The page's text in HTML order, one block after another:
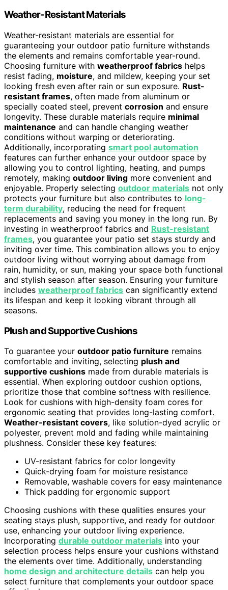
Weather-Resistant Materials
Weather-resistant materials are essential for
guaranteeing your outdoor patio furniture withstands
the elements and remains comfortable year-round.
Choosing furniture with weatherproof fabrics helps
resist fading, moisture, and mildew, keeping your set
looking fresh even after rain or sun exposure. Rust-
resistant frames, often made from aluminum or
specially coated steel, prevent corrosion and ensure
longevity. These durable materials require minimal
maintenance and can handle changing weather
conditions without warping or deteriorating.
Additionally, incorporating smart pool automation
features can further enhance your outdoor space by
allowing you to control lighting, heating, and pumps
remotely, making outdoor living more convenient and
enjoyable. Properly selecting outdoor materials not only
protects your furniture but also contributes to long-
term durability, reducing the need for frequent
replacements and saving you money in the long run. By
investing in weatherproof fabrics and Rust-resistant
frames, you guarantee your patio set stays sturdy and
inviting over time. This combination allows you to enjoy
outdoor living without worrying about damage from
rain, humidity, or sun, making your space both functional
and stylish season after season. Ensuring your furniture
includes weatherproof fabrics can significantly extend
its lifespan and keep it looking vibrant through all
seasons.
Plush and Supportive Cushions
To guarantee your outdoor patio furniture remains
comfortable and inviting, selecting plush and
supportive cushions made from durable materials is
essential. When exploring outdoor cushion options,
prioritize those that combine softness with resilience.
Look for cushions with high-density foam cores for
ergonomic seating that provides long-lasting comfort.
Weather-resistant covers, like solution-dyed acrylic or
polyester, prevent mold and fading while maintaining
plushness. Consider these key features:
UV-resistant fabrics for color longevity
Quick-drying foam for moisture resistance
Removable, washable covers for easy maintenance
Thick padding for ergonomic support
Choosing cushions with these qualities ensures your
seating stays plush, supportive, and ready for outdoor
use, enhancing your outdoor living experience.
Incorporating durable outdoor materials into your
selection process helps ensure your cushions withstand
the elements over time. Additionally, understanding
home design and architecture details can help you
select furniture that complements your outdoor space